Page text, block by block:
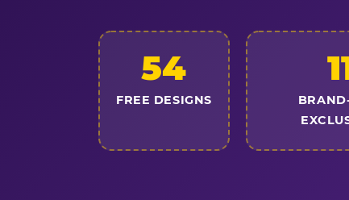
54
FREE DESIGNS